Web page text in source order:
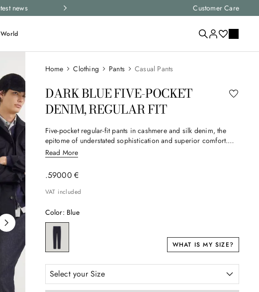
news Select your size andchoose the right
Customer Care
Clothing Pants Casual Pants
DARK BLUE FIVE-POCKET
DENIM, REGULAR FIT
Five-pocket regular-fit pants in cashmere and silk denim, the
epitome of understated sophistication and superior comfort.
The fine materials give the garment extraordinary softness and a
neat appearance. The regular fit enhances the figure with
elegance without sacrificing practicality, making these pants a
perfect choice for those who want to combine discreet luxury
and versatility in their everyday style.
Read More
€
590
. 00
VAT included
Color: Blue
WHAT IS MY SIZE?
Select your Size